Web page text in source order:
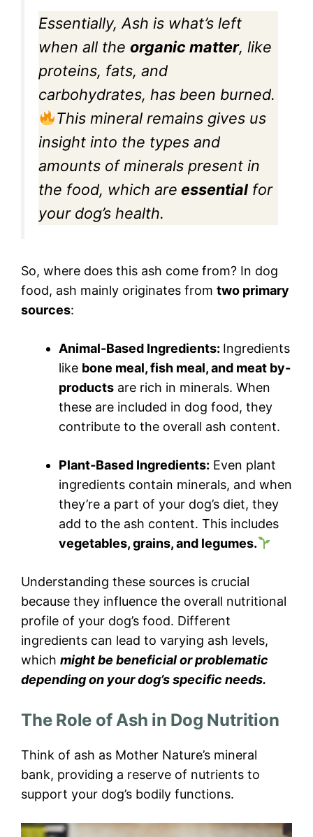
Essentially, Ash is what’s left
when all the organic matter, like
proteins, fats, and
carbohydrates, has been burned.
This mineral remains gives us
insight into the types and
amounts of minerals present in
the food, which are essential for
your dog’s health.
So, where does this ash come from? In dog
food, ash mainly originates from two primary
sources:
Animal-Based Ingredients: Ingredients
like bone meal, fish meal, and meat by-
products are rich in minerals. When
these are included in dog food, they
contribute to the overall ash content.
Plant-Based Ingredients: Even plant
ingredients contain minerals, and when
they’re a part of your dog’s diet, they
add to the ash content. This includes
vegetables, grains, and legumes.
Understanding these sources is crucial
because they influence the overall nutritional
profile of your dog’s food. Different
ingredients can lead to varying ash levels,
which might be beneficial or problematic
depending on your dog’s specific needs.
The Role of Ash in Dog Nutrition
Think of ash as Mother Nature’s mineral
bank, providing a reserve of nutrients to
support your dog’s bodily functions.